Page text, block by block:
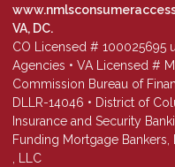
VA, DC.
CO Licensed # 100025695
Agencies • VA Licensed #
Commission Bureau of
DLLR-14046 • District of
Insurance and Security
Funding Mortgage
, LLC